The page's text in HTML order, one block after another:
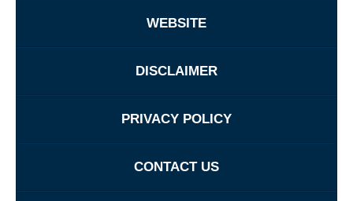
WEBSITE
DISCLAIMER
PRIVACY POLICY
CONTACT US